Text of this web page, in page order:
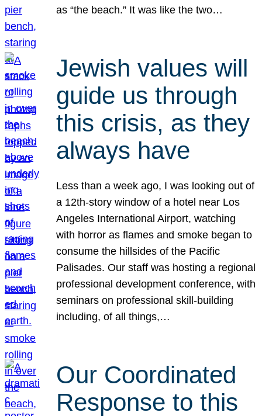
as “the beach.” It was like the two…
Jewish values will
guide us through
this crisis, as they
always have
Less than a week ago, I was looking out of
a 12th-story window of a hotel near Los
Angeles International Airport, watching
with horror as flames and smoke began to
consume the hillsides of the Pacific
Palisades. Our staff was hosting a regional
professional development conference, with
seminars on professional skill-building
including, of all things,…
Our Coordinated
Response to this